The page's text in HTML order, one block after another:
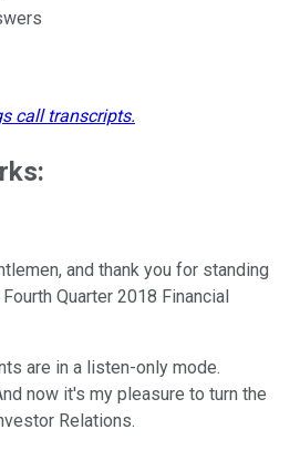
call transcripts.
and thank you for standing
Quarter 2018 Financial
are in a listen-only mode.
now it's my pleasure to turn the
Relations.